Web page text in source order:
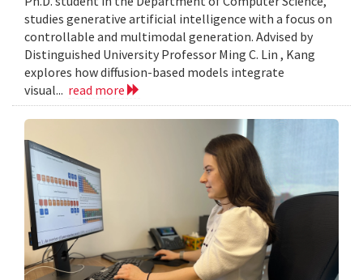
studies generative artificial intelligence with a focus on
controllable and multimodal generation. Advised by
Distinguished University Professor Ming C. Lin , Kang
explores how diffusion-based models integrate
visual... read more